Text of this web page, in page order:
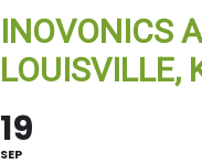
INOVONICS
LOUISVILLE,
19
SEP